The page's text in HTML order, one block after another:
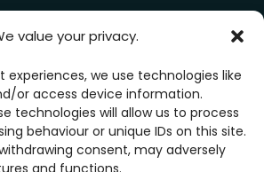
value your privacy.
experiences, we use technologies like
or access device information.
technologies will allow us to process
behaviour or unique IDs on this site.
consent, may adversely
and functions.
– 3:00PM
Only